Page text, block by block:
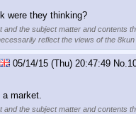
were they thinking?
and the subject matter and contents
reflect the views of the 8kun
05/14/15 (Thu) 20:47:49 No.
market.
and the subject matter and contents